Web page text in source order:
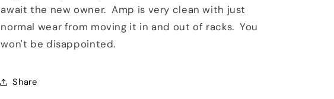
await the new owner. Amp is very clean with just
normal wear from moving it in and out of racks. You
won't be disappointed.
Share